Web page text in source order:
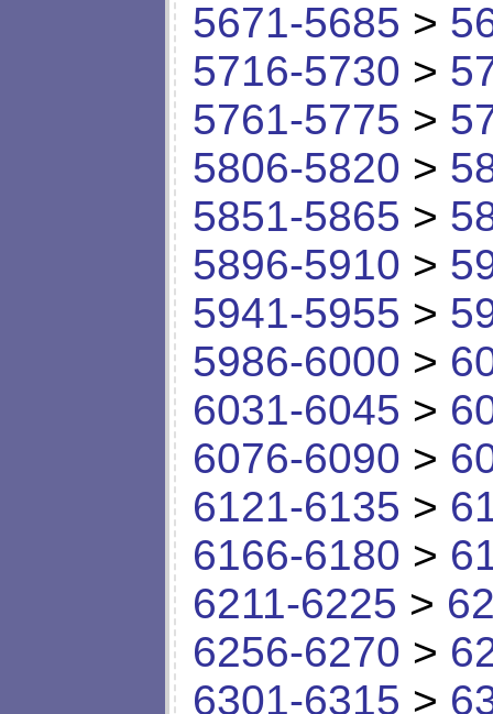
5671-5685 >
5716-5730 >
5761-5775 >
5806-5820 >
5851-5865 >
5896-5910 >
5941-5955 >
5986-6000 >
6031-6045 >
6076-6090 >
6121-6135 >
6166-6180 >
6211-6225 >
6256-6270 >
6301-6315 >